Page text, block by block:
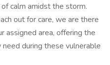
calm amidst the storm.
out for care, we are there
area, offering the
during these vulnerable